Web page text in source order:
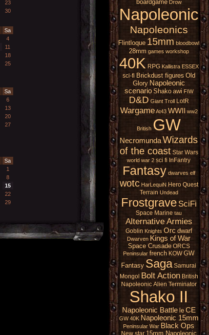
23
30
Sa
4
11
18
25
Sa
6
13
20
27
Sa
1
8
15
22
29
boardgame Drow
Napoleonic
Napoleonics
Flintloque 15mm bloodbowl
28mm games workshop
40K RPG Kallistra ESSEX
sci-fi Brickdust figures Old
Glory Napoleonic
scenario Shako awi FIW
D&D Giant Troll LotR
Wargame At43 WWII ww2
British GW
NecromundaWizards
of the coast Star Wars
world war 2 sci fi InFantry
Fantasy dwarves elf
wotc HarLequiN Hero Quest
Terrain Undead
Frostgrave SciFi
Space Marine tau
Alternative Armies
Goblin Knights Orc dwarf
Dwarven Kings of War
Space Crusade ORCS
Peninsular french KOW GW
Fantasy Saga Samurai
Mongol Bolt Action British
Napoleonic Alien Terminator
Shako II
Napoleonic Battle le CE
GW 40K Napoleonic 15mm
Peninsular War Black Ops
New star 15mm Napoleonic